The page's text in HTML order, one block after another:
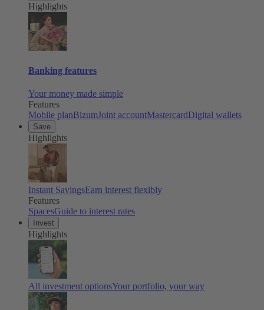
Highlights
Banking features
Your money made simple
Features
Mobile planBizumJoint accountMastercardDigital wallets
Save
Highlights
Instant SavingsEarn interest flexibly
Features
SpacesGuide to interest rates
Invest
Highlights
All investment optionsYour portfolio, your way